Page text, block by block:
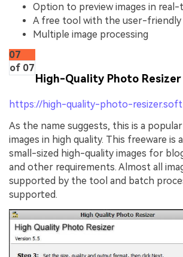
Option to preview images in real-
A free tool with the user-friendly
Multiple image processing
07
of 07
High-Quality Photo Resizer
https://high-quality-photo-
As the name suggests, this is a
images in high quality. This freeware is
small-sized high-quality images for
and other requirements. Almost all
supported by the tool and batch
supported.